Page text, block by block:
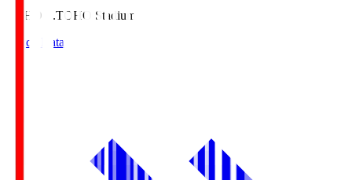
TOHO S.TOHO Stadium
Match Data